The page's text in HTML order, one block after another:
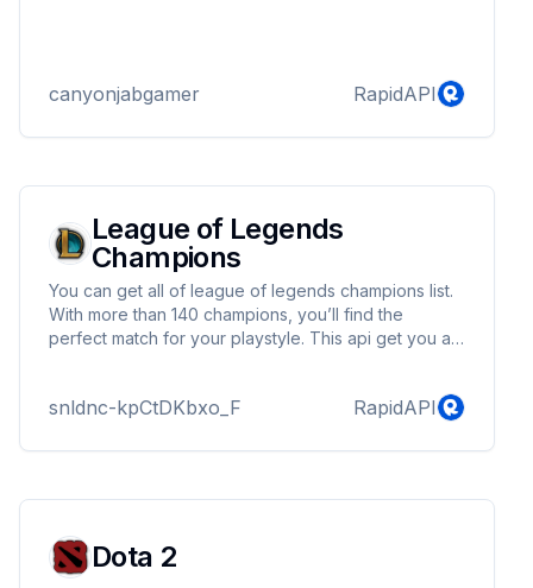
canyonjabgamer RapidAPI
League of Legends
Champions
You can get all of league of legends champions list.
With more than 140 champions, you’ll find the
perfect match for your playstyle. This api get you all
snldnc-kpCtDKbxo_F RapidAPI
Dota 2